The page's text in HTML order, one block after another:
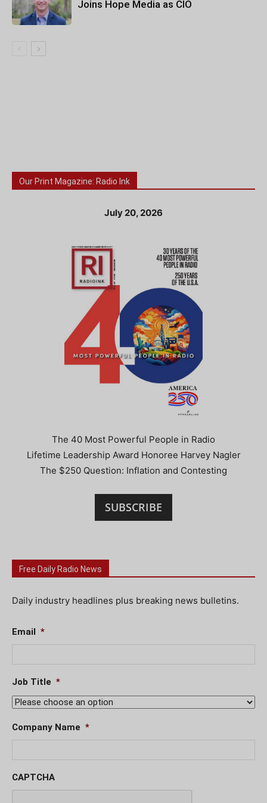
Joins Hope Media as CIO
Our Print Magazine: Radio Ink
July 20, 2026
The 40 Most Powerful People in Radio
Lifetime Leadership Award Honoree Harvey Nagler
The $250 Question: Inflation and Contesting
SUBSCRIBE
Free Daily Radio News
Daily industry headlines plus breaking news bulletins.
Email *
Job Title *
Company Name *
CAPTCHA